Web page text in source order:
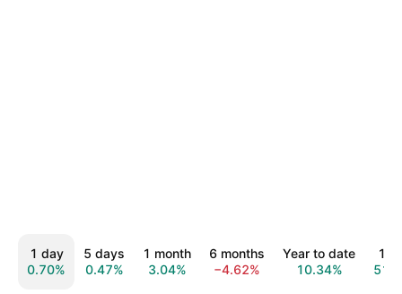
1 day
0.70%
5 days
0.47%
1 month
3.04%
6 months
−4.62%
Year to date
10.34%
1